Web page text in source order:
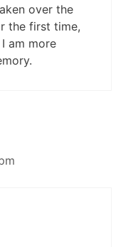
over the
the first time,
am more